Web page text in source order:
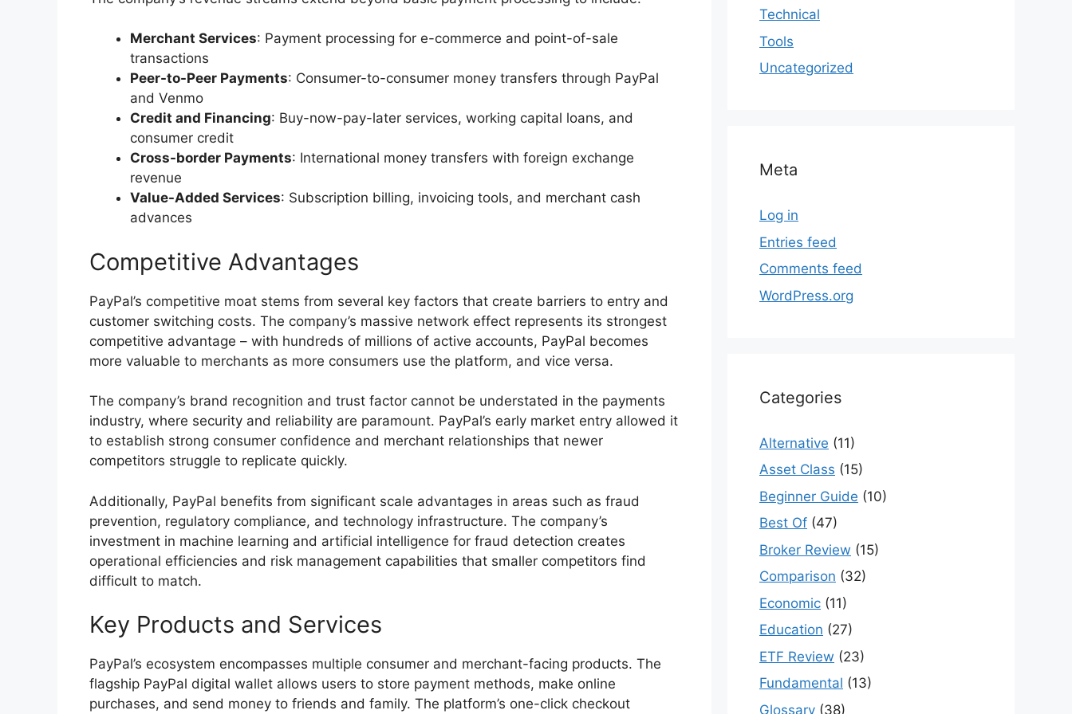
Merchant Services: Payment processing for e-commerce and point-of-sale
transactions
Peer-to-Peer Payments: Consumer-to-consumer money transfers through PayPal
and Venmo
Credit and Financing: Buy-now-pay-later services, working capital loans, and
consumer credit
Cross-border Payments: International money transfers with foreign exchange
revenue
Value-Added Services: Subscription billing, invoicing tools, and merchant cash
advances
Competitive Advantages
PayPal’s competitive moat stems from several key factors that create barriers to entry and
customer switching costs. The company’s massive network effect represents its strongest
competitive advantage – with hundreds of millions of active accounts, PayPal becomes
more valuable to merchants as more consumers use the platform, and vice versa.
The company’s brand recognition and trust factor cannot be understated in the payments
industry, where security and reliability are paramount. PayPal’s early market entry allowed it
to establish strong consumer confidence and merchant relationships that newer
competitors struggle to replicate quickly.
Additionally, PayPal benefits from significant scale advantages in areas such as fraud
prevention, regulatory compliance, and technology infrastructure. The company’s
investment in machine learning and artificial intelligence for fraud detection creates
operational efficiencies and risk management capabilities that smaller competitors find
difficult to match.
Key Products and Services
PayPal’s ecosystem encompasses multiple consumer and merchant-facing products. The
flagship PayPal digital wallet allows users to store payment methods, make online
purchases, and send money to friends and family. The platform’s one-click checkout
Technical
Tools
Uncategorized
Meta
Log in
Entries feed
Comments feed
WordPress.org
Categories
Alternative (11)
Asset Class (15)
Beginner Guide (10)
Best Of (47)
Broker Review (15)
Comparison (32)
Economic (11)
Education (27)
ETF Review (23)
Fundamental (13)
Glossary (38)